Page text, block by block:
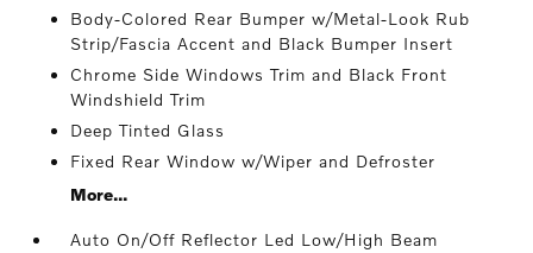
Body-Colored Rear Bumper w/Metal-Look Rub
Strip/Fascia Accent and Black Bumper Insert
Chrome Side Windows Trim and Black Front
Windshield Trim
Deep Tinted Glass
Fixed Rear Window w/Wiper and Defroster
More...
Auto On/Off Reflector Led Low/High Beam